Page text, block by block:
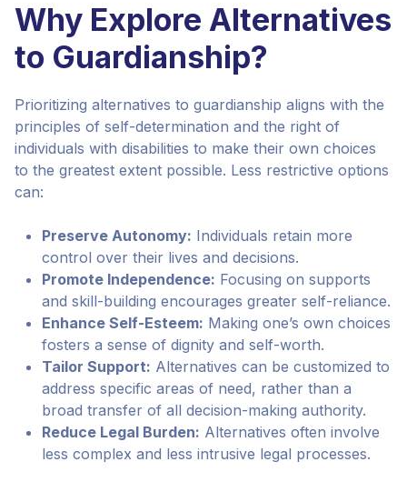
Why Explore Alternatives
to Guardianship?
Prioritizing alternatives to guardianship aligns with the
principles of self-determination and the right of
individuals with disabilities to make their own choices
to the greatest extent possible. Less restrictive options
can:
Preserve Autonomy: Individuals retain more
control over their lives and decisions.
Promote Independence: Focusing on supports
and skill-building encourages greater self-reliance.
Enhance Self-Esteem: Making one’s own choices
fosters a sense of dignity and self-worth.
Tailor Support: Alternatives can be customized to
address specific areas of need, rather than a
broad transfer of all decision-making authority.
Reduce Legal Burden: Alternatives often involve
less complex and less intrusive legal processes.